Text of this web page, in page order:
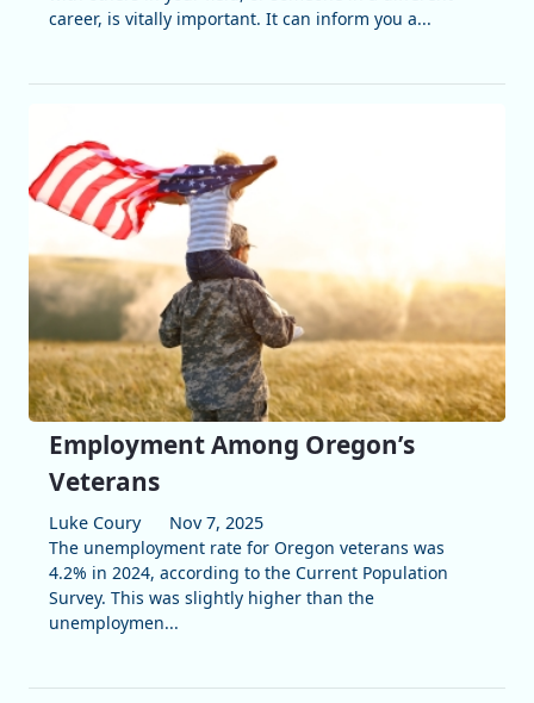
career, is vitally important. It can inform you a...
Employment Among Oregon’s
Veterans
Luke Coury
Nov 7, 2025
The unemployment rate for Oregon veterans was
4.2% in 2024, according to the Current Population
Survey. This was slightly higher than the
unemploymen...